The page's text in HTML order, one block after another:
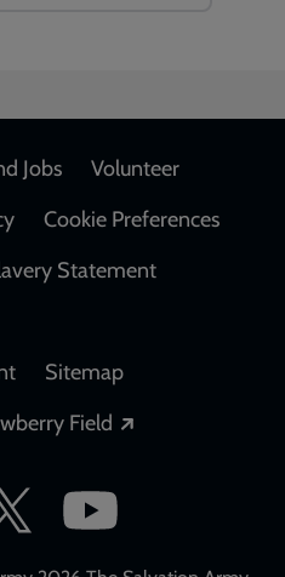
Jobs
Volunteer
Cookie Preferences
Statement
Sitemap
Field